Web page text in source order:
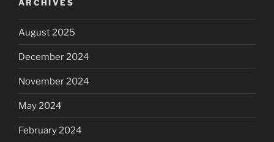
ARCHIVES
August 2025
December 2024
November 2024
May 2024
February 2024